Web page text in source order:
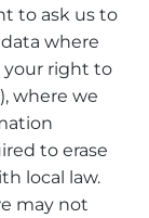
to ask us to
where
your right to
where we
to erase
local law.
may not